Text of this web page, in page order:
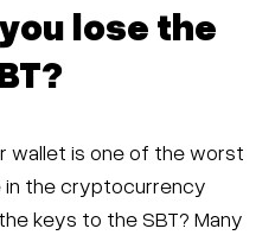
lose the
wallet is one of the worst
in the cryptocurrency
keys to the SBT? Many